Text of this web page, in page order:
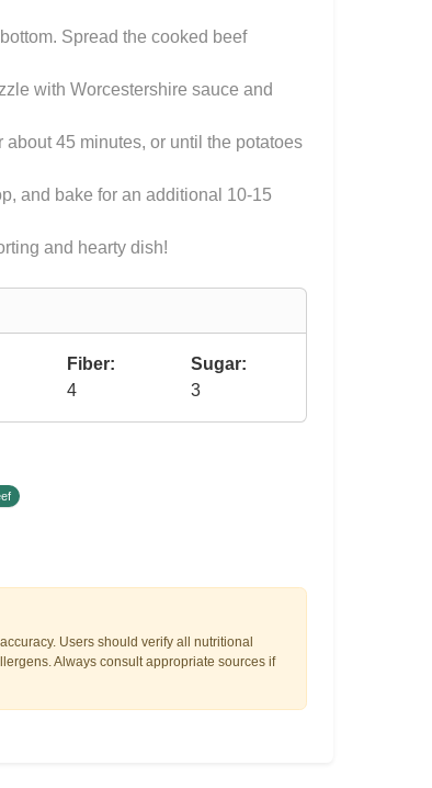
Spread the cooked beef
with Worcestershire sauce and
45 minutes, or until the potatoes
and bake for an additional 10-15
and hearty dish!
Fiber:
4
Sugar:
3
Users should verify all nutritional
Always consult appropriate sources if